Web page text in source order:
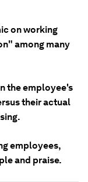
on working
among many
the employee's
their actual
employees,
and praise.